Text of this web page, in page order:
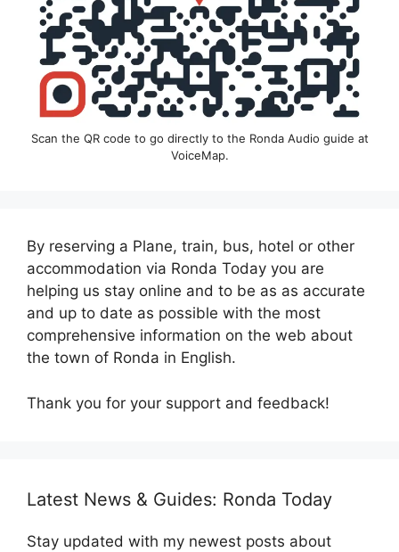
Scan the QR code to go directly to the Ronda Audio guide at
VoiceMap.
By reserving a Plane, train, bus, hotel or other
accommodation via Ronda Today you are
helping us stay online and to be as as accurate
and up to date as possible with the most
comprehensive information on the web about
the town of Ronda in English.
Thank you for your support and feedback!
Latest News & Guides: Ronda Today
Stay updated with my newest posts about